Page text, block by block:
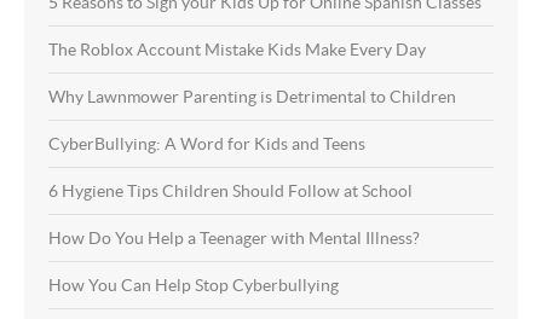
The Roblox Account Mistake Kids Make Every Day
Why Lawnmower Parenting is Detrimental to Children
CyberBullying: A Word for Kids and Teens
6 Hygiene Tips Children Should Follow at School
How Do You Help a Teenager with Mental Illness?
How You Can Help Stop Cyberbullying